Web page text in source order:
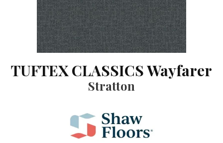
TUFTEX CLASSICS Wayfarer
Stratton